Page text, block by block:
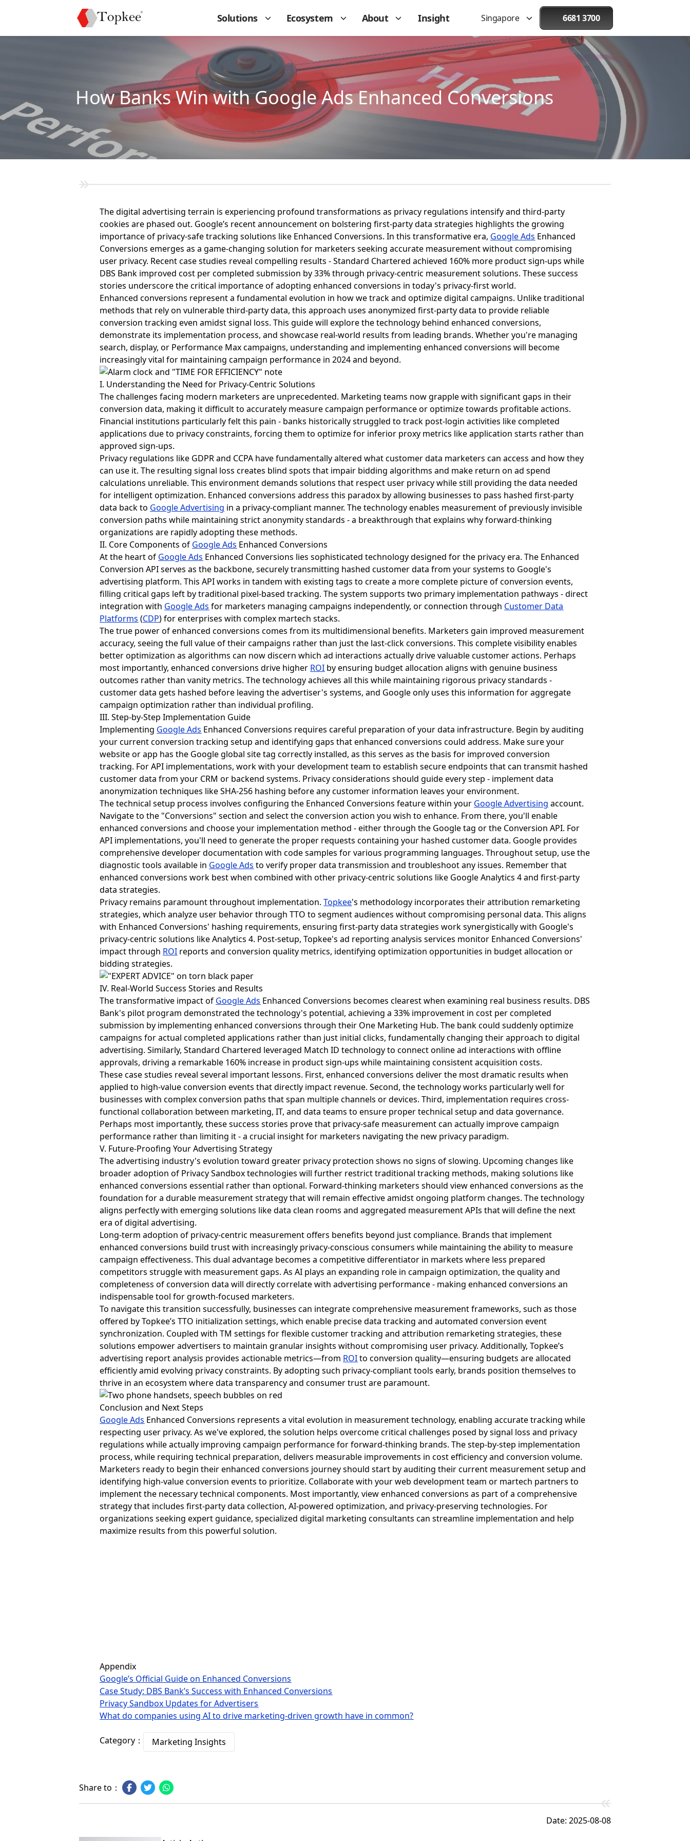
Solutions Ecosystem About Insight Singapore 6681 3700
How Banks Win with Google Ads Enhanced Conversions
The digital advertising terrain is experiencing profound transformations as privacy regulations intensify and third-party
cookies are phased out. Google’s recent announcement on bolstering first-party data strategies highlights the growing
importance of privacy-safe tracking solutions like Enhanced Conversions. In this transformative era, Google Ads Enhanced
Conversions emerges as a game-changing solution for marketers seeking accurate measurement without compromising
user privacy. Recent case studies reveal compelling results - Standard Chartered achieved 160% more product sign-ups while
DBS Bank improved cost per completed submission by 33% through privacy-centric measurement solutions. These success
stories underscore the critical importance of adopting enhanced conversions in today's privacy-first world.
Enhanced conversions represent a fundamental evolution in how we track and optimize digital campaigns. Unlike traditional
methods that rely on vulnerable third-party data, this approach uses anonymized first-party data to provide reliable
conversion tracking even amidst signal loss. This guide will explore the technology behind enhanced conversions,
demonstrate its implementation process, and showcase real-world results from leading brands. Whether you're managing
search, display, or Performance Max campaigns, understanding and implementing enhanced conversions will become
increasingly vital for maintaining campaign performance in 2024 and beyond.
I. Understanding the Need for Privacy-Centric Solutions
The challenges facing modern marketers are unprecedented. Marketing teams now grapple with significant gaps in their
conversion data, making it difficult to accurately measure campaign performance or optimize towards profitable actions.
Financial institutions particularly felt this pain - banks historically struggled to track post-login activities like completed
applications due to privacy constraints, forcing them to optimize for inferior proxy metrics like application starts rather than
approved sign-ups.
Privacy regulations like GDPR and CCPA have fundamentally altered what customer data marketers can access and how they
can use it. The resulting signal loss creates blind spots that impair bidding algorithms and make return on ad spend
calculations unreliable. This environment demands solutions that respect user privacy while still providing the data needed
for intelligent optimization. Enhanced conversions address this paradox by allowing businesses to pass hashed first-party
data back to Google Advertising in a privacy-compliant manner. The technology enables measurement of previously invisible
conversion paths while maintaining strict anonymity standards - a breakthrough that explains why forward-thinking
organizations are rapidly adopting these methods.
II. Core Components of Google Ads Enhanced Conversions
At the heart of Google Ads Enhanced Conversions lies sophisticated technology designed for the privacy era. The Enhanced
Conversion API serves as the backbone, securely transmitting hashed customer data from your systems to Google's
advertising platform. This API works in tandem with existing tags to create a more complete picture of conversion events,
filling critical gaps left by traditional pixel-based tracking. The system supports two primary implementation pathways - direct
integration with Google Ads for marketers managing campaigns independently, or connection through Customer Data
Platforms (CDP) for enterprises with complex martech stacks.
The true power of enhanced conversions comes from its multidimensional benefits. Marketers gain improved measurement
accuracy, seeing the full value of their campaigns rather than just the last-click conversions. This complete visibility enables
better optimization as algorithms can now discern which ad interactions actually drive valuable customer actions. Perhaps
most importantly, enhanced conversions drive higher ROI by ensuring budget allocation aligns with genuine business
outcomes rather than vanity metrics. The technology achieves all this while maintaining rigorous privacy standards -
customer data gets hashed before leaving the advertiser's systems, and Google only uses this information for aggregate
campaign optimization rather than individual profiling.
III. Step-by-Step Implementation Guide
Implementing Google Ads Enhanced Conversions requires careful preparation of your data infrastructure. Begin by auditing
your current conversion tracking setup and identifying gaps that enhanced conversions could address. Make sure your
website or app has the Google global site tag correctly installed, as this serves as the basis for improved conversion
tracking. For API implementations, work with your development team to establish secure endpoints that can transmit hashed
customer data from your CRM or backend systems. Privacy considerations should guide every step - implement data
anonymization techniques like SHA-256 hashing before any customer information leaves your environment.
The technical setup process involves configuring the Enhanced Conversions feature within your Google Advertising account.
Navigate to the "Conversions" section and select the conversion action you wish to enhance. From there, you'll enable
enhanced conversions and choose your implementation method - either through the Google tag or the Conversion API. For
API implementations, you'll need to generate the proper requests containing your hashed customer data. Google provides
comprehensive developer documentation with code samples for various programming languages. Throughout setup, use the
diagnostic tools available in Google Ads to verify proper data transmission and troubleshoot any issues. Remember that
enhanced conversions work best when combined with other privacy-centric solutions like Google Analytics 4 and first-party
data strategies.
Privacy remains paramount throughout implementation.Topkee's methodology incorporates their attribution remarketing
strategies, which analyze user behavior through TTO to segment audiences without compromising personal data. This aligns
with Enhanced Conversions' hashing requirements, ensuring first-party data strategies work synergistically with Google's
privacy-centric solutions like Analytics 4. Post-setup, Topkee's ad reporting analysis services monitor Enhanced Conversions'
impact through ROI reports and conversion quality metrics, identifying optimization opportunities in budget allocation or
bidding strategies.
IV. Real-World Success Stories and Results
The transformative impact of Google Ads Enhanced Conversions becomes clearest when examining real business results. DBS
Bank's pilot program demonstrated the technology's potential, achieving a 33% improvement in cost per completed
submission by implementing enhanced conversions through their One Marketing Hub. The bank could suddenly optimize
campaigns for actual completed applications rather than just initial clicks, fundamentally changing their approach to digital
advertising. Similarly, Standard Chartered leveraged Match ID technology to connect online ad interactions with offline
approvals, driving a remarkable 160% increase in product sign-ups while maintaining consistent acquisition costs.
These case studies reveal several important lessons. First, enhanced conversions deliver the most dramatic results when
applied to high-value conversion events that directly impact revenue. Second, the technology works particularly well for
businesses with complex conversion paths that span multiple channels or devices. Third, implementation requires cross-
functional collaboration between marketing, IT, and data teams to ensure proper technical setup and data governance.
Perhaps most importantly, these success stories prove that privacy-safe measurement can actually improve campaign
performance rather than limiting it - a crucial insight for marketers navigating the new privacy paradigm.
V. Future-Proofing Your Advertising Strategy
The advertising industry's evolution toward greater privacy protection shows no signs of slowing. Upcoming changes like
broader adoption of Privacy Sandbox technologies will further restrict traditional tracking methods, making solutions like
enhanced conversions essential rather than optional. Forward-thinking marketers should view enhanced conversions as the
foundation for a durable measurement strategy that will remain effective amidst ongoing platform changes. The technology
aligns perfectly with emerging solutions like data clean rooms and aggregated measurement APIs that will define the next
era of digital advertising.
Long-term adoption of privacy-centric measurement offers benefits beyond just compliance. Brands that implement
enhanced conversions build trust with increasingly privacy-conscious consumers while maintaining the ability to measure
campaign effectiveness. This dual advantage becomes a competitive differentiator in markets where less prepared
competitors struggle with measurement gaps. As AI plays an expanding role in campaign optimization, the quality and
completeness of conversion data will directly correlate with advertising performance - making enhanced conversions an
indispensable tool for growth-focused marketers.
To navigate this transition successfully, businesses can integrate comprehensive measurement frameworks, such as those
offered by Topkee’s TTO initialization settings, which enable precise data tracking and automated conversion event
synchronization. Coupled with TM settings for flexible customer tracking and attribution remarketing strategies, these
solutions empower advertisers to maintain granular insights without compromising user privacy. Additionally, Topkee’s
advertising report analysis provides actionable metrics—from ROIto conversion quality—ensuring budgets are allocated
efficiently amid evolving privacy constraints. By adopting such privacy-compliant tools early, brands position themselves to
thrive in an ecosystem where data transparency and consumer trust are paramount.
Conclusion and Next Steps
Google Ads Enhanced Conversions represents a vital evolution in measurement technology, enabling accurate tracking while
respecting user privacy. As we've explored, the solution helps overcome critical challenges posed by signal loss and privacy
regulations while actually improving campaign performance for forward-thinking brands. The step-by-step implementation
process, while requiring technical preparation, delivers measurable improvements in cost efficiency and conversion volume.
Marketers ready to begin their enhanced conversions journey should start by auditing their current measurement setup and
identifying high-value conversion events to prioritize. Collaborate with your web development team or martech partners to
implement the necessary technical components. Most importantly, view enhanced conversions as part of a comprehensive
strategy that includes first-party data collection, AI-powered optimization, and privacy-preserving technologies. For
organizations seeking expert guidance, specialized digital marketing consultants can streamline implementation and help
maximize results from this powerful solution.
Appendix
Google’s Official Guide on Enhanced Conversions
Case Study: DBS Bank’s Success with Enhanced Conversions
Privacy Sandbox Updates for Advertisers
What do companies using AI to drive marketing-driven growth have in common?
Category： Marketing Insights
Share to：
Date: 2025-08-08